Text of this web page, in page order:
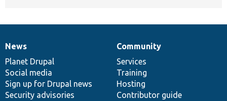
News
items
News
Planet Drupal
Social media
Sign up for Drupal news
Security advisories
Our
community
Community
Services
Training
Hosting
Contributor guide
Documentation
Drupal
code
base
Governance
of
community